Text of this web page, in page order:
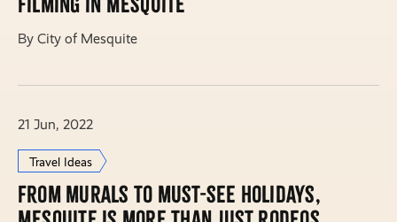
By City of Mesquite
21 Jun, 2022
Travel Ideas
From murals to must-see holidays,